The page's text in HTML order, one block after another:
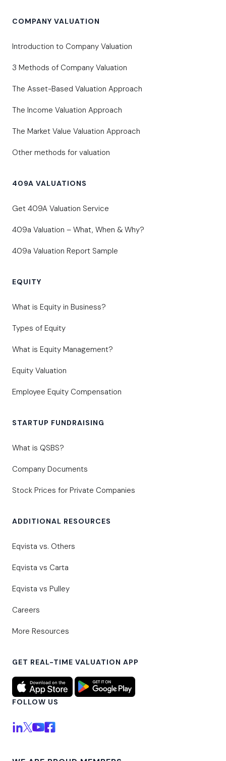
COMPANY VALUATION
Introduction to Company Valuation
3 Methods of Company Valuation
The Asset-Based Valuation Approach
The Income Valuation Approach
The Market Value Valuation Approach
Other methods for valuation
409A VALUATIONS
Get 409A Valuation Service
409a Valuation – What, When & Why?
409a Valuation Report Sample
EQUITY
What is Equity in Business?
Types of Equity
What is Equity Management?
Equity Valuation
Employee Equity Compensation
STARTUP FUNDRAISING
What is QSBS?
Company Documents
Stock Prices for Private Companies
ADDITIONAL RESOURCES
Eqvista vs. Others
Eqvista vs Carta
Eqvista vs Pulley
Careers
More Resources
GET REAL-TIME VALUATION APP
FOLLOW US